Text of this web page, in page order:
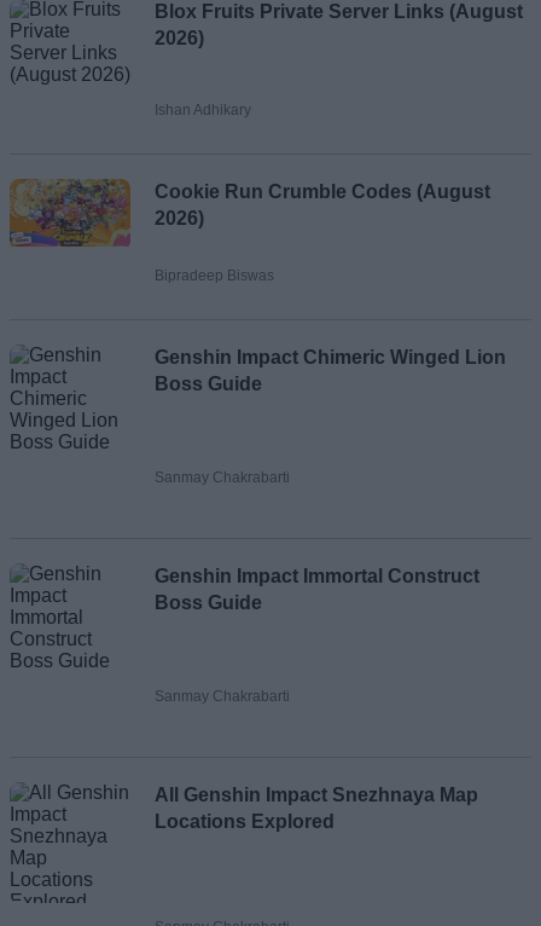
Blox Fruits Private Server Links (August
2026)
Ishan Adhikary
Cookie Run Crumble Codes (August
2026)
Bipradeep Biswas
Genshin Impact Chimeric Winged Lion
Boss Guide
Sanmay Chakrabarti
Genshin Impact Immortal Construct
Boss Guide
Sanmay Chakrabarti
All Genshin Impact Snezhnaya Map
Locations Explored